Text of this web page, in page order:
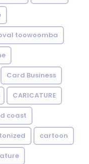
toowoomba
Card Business
CARICATURE
coast
cartoon